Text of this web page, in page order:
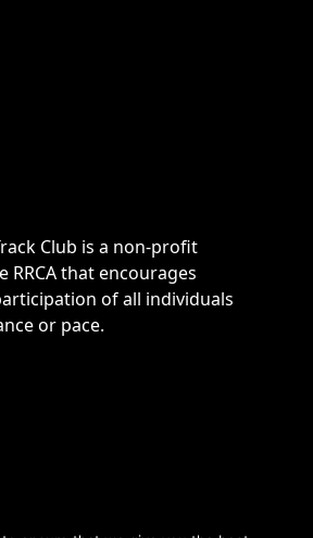
Club is a non-profit
that encourages
of all individuals
or pace.